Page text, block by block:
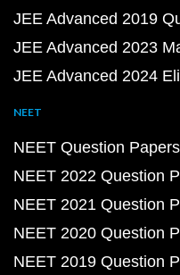
JEE Advanced 2019
JEE Advanced 2023
JEE Advanced 2024
NEET
NEET Question
NEET 2022 Question
NEET 2021 Question
NEET 2020 Question
NEET 2019 Question